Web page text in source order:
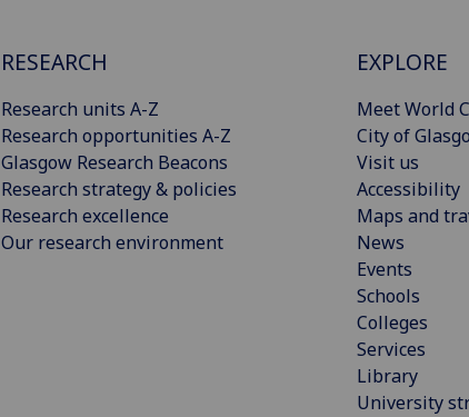
RESEARCH
Research units A-Z
Research opportunities A-Z
Glasgow Research Beacons
Research strategy & policies
Research excellence
Our research environment
EXPLORE
Meet World
City of
Visit us
Accessibility
Maps and
News
Events
Schools
Colleges
Services
Library
University